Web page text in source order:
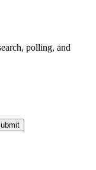
polling, and